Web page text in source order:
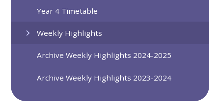
Year 4 Timetable
Weekly Highlights
Archive Weekly Highlights 2024-2025
Archive Weekly Highlights 2023-2024